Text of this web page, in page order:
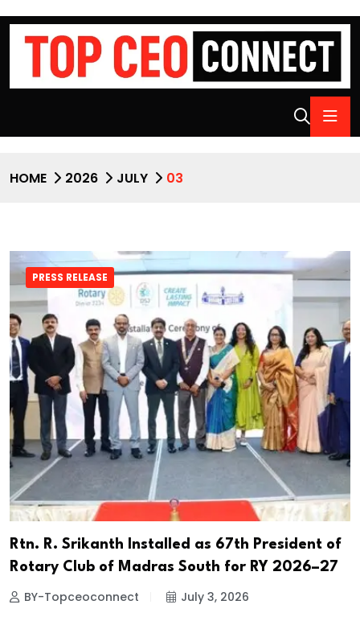
HOME 2026 JULY 03
PRESS RELEASE
Rtn. R. Srikanth Installed as 67th President of
Rotary Club of Madras South for RY 2026–27
BY-Topceoconnect July 3, 2026